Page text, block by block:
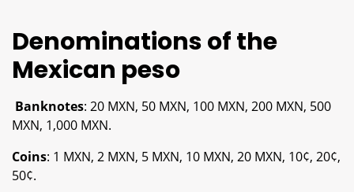
Denominations of the
Mexican peso
Banknotes: 20 MXN, 50 MXN, 100 MXN, 200 MXN, 500
MXN, 1,000 MXN.
Coins: 1 MXN, 2 MXN, 5 MXN, 10 MXN, 20 MXN, 10¢, 20¢,
50¢.